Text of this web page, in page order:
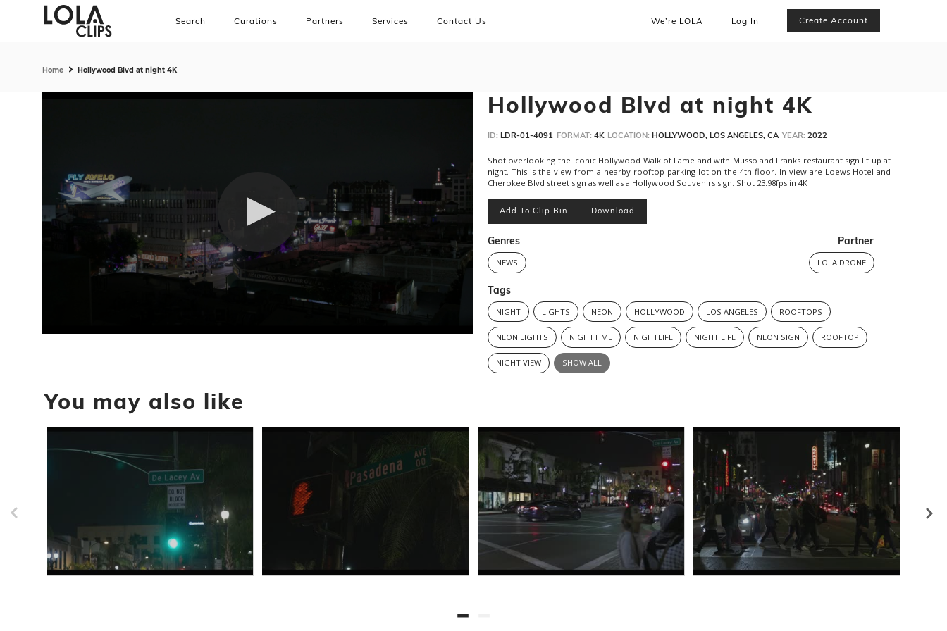
Search Curations Partners Services Contact Us We’re LOLA Log In Create Account
Home Hollywood Blvd at night 4K
90%
Hollywood Blvd at night 4K
ID: LDR-01-4091 FORMAT: 4K LOCATION: HOLLYWOOD, LOS ANGELES, CA YEAR: 2022
Shot overlooking the iconic Hollywood Walk of Fame and with Musso and Franks restaurant sign lit up at
night. This is the view from a nearby rooftop parking lot on the 4th floor. In view are Loews Hotel and
Cherokee Blvd street sign as well as a Hollywood Souvenirs sign. Shot 23.98fps in 4K
Add To Clip Bin Download
Genres
NEWS
Partner
LOLA DRONE
Tags
NIGHT LIGHTS NEON HOLLYWOOD LOS ANGELES ROOFTOPS
NEON LIGHTS NIGHTTIME NIGHTLIFE NIGHT LIFE NEON SIGN ROOFTOP
NIGHT VIEW SHOW ALL
You may also like